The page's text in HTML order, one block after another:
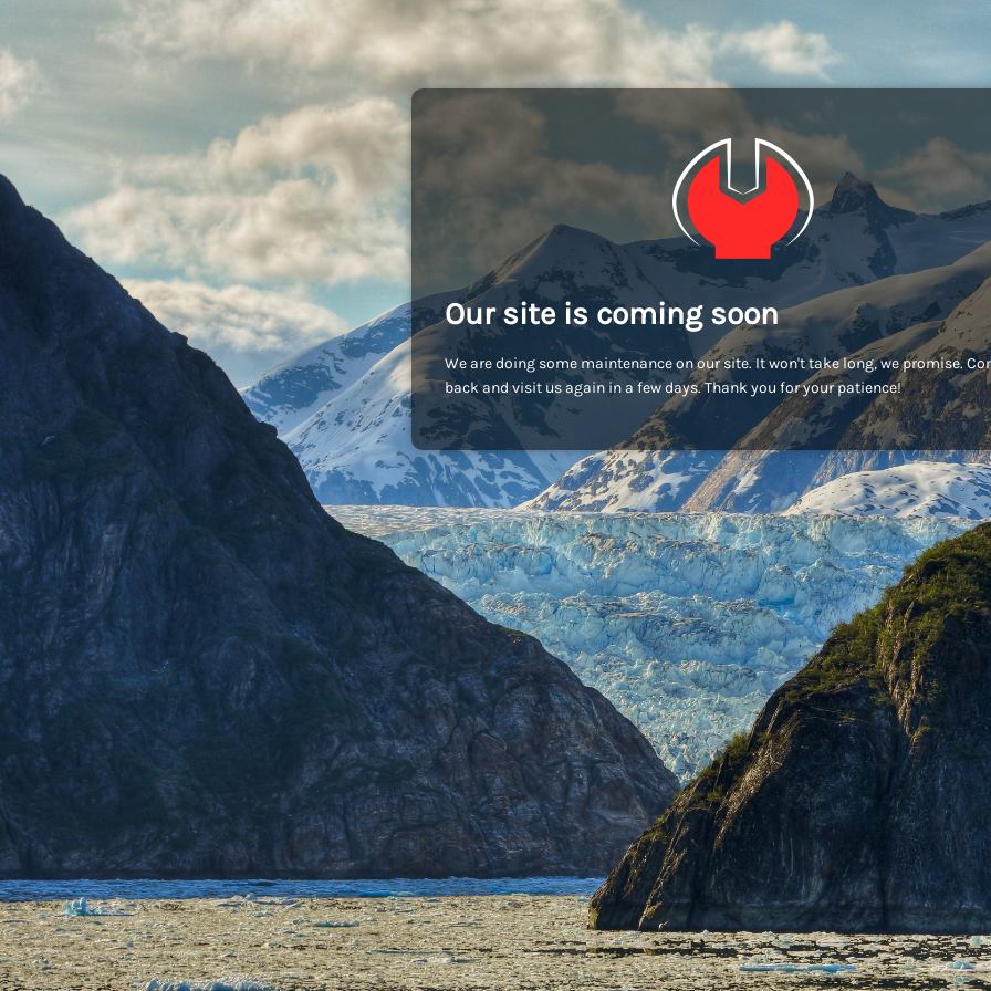
Our site is coming soon
We are doing some maintenance on our site. It won't take long, we promise.
back and visit us again in a few days. Thank you for your patience!